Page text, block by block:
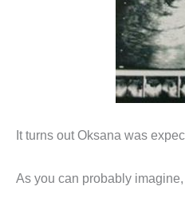
It turns out Oksana was
As you can probably